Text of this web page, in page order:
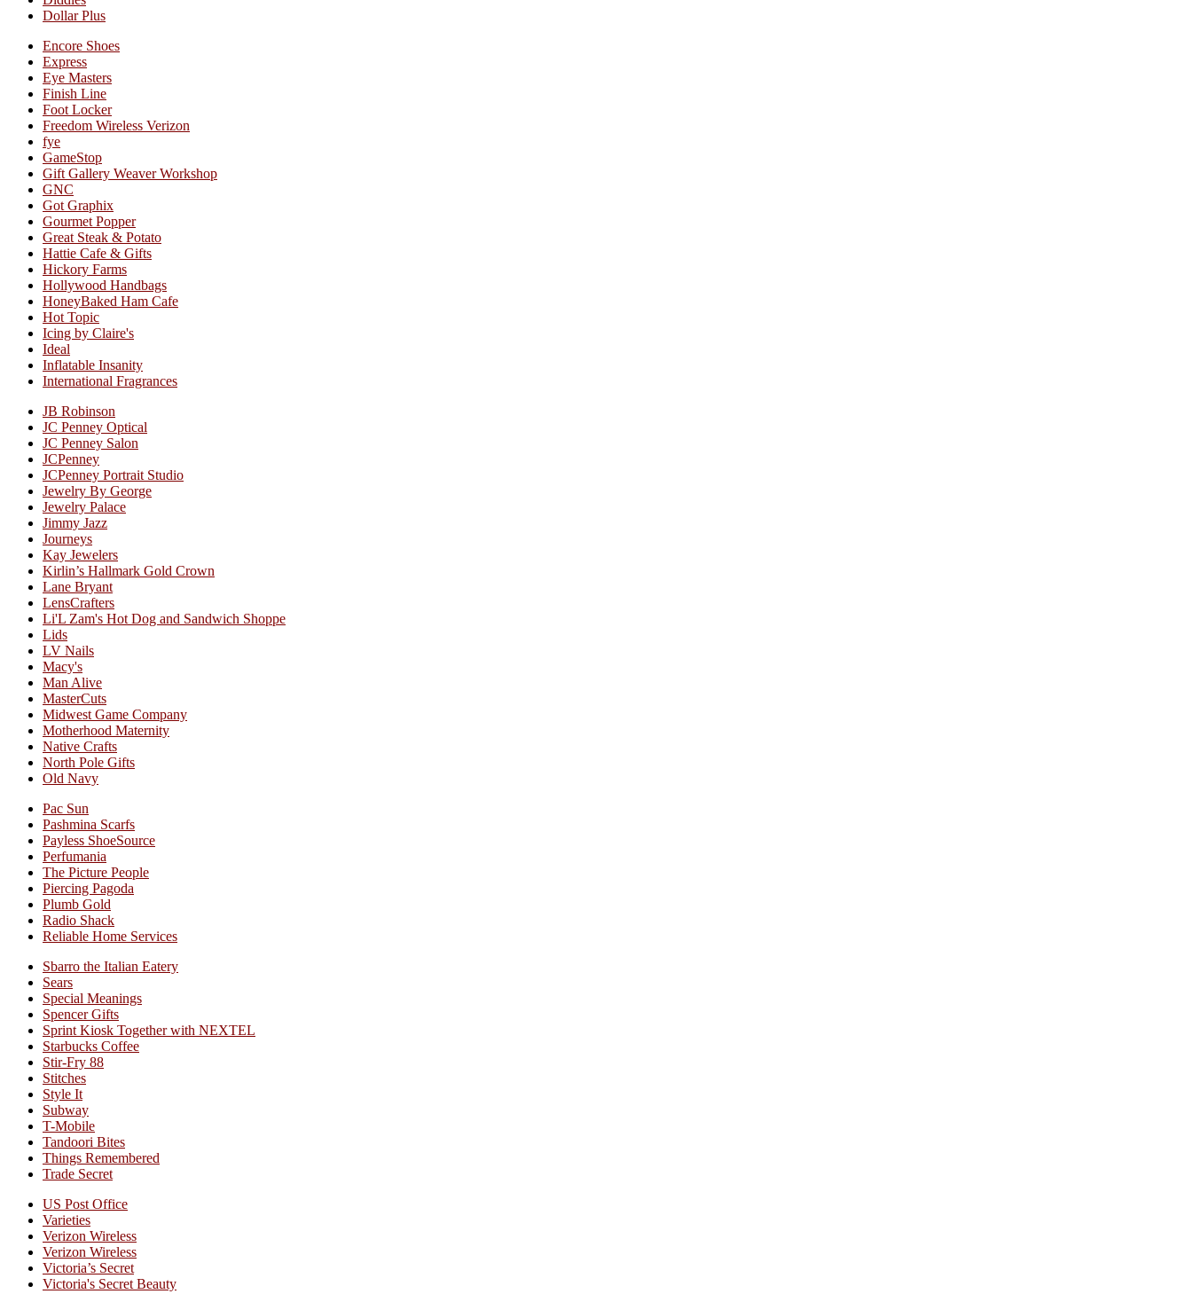
Dollar Plus
Encore Shoes
Express
Eye Masters
Finish Line
Foot Locker
Freedom Wireless Verizon
fye
GameStop
Gift Gallery Weaver Workshop
GNC
Got Graphix
Gourmet Popper
Great Steak & Potato
Hattie Cafe & Gifts
Hickory Farms
Hollywood Handbags
HoneyBaked Ham Cafe
Hot Topic
Icing by Claire's
Ideal
Inflatable Insanity
International Fragrances
JB Robinson
JC Penney Optical
JC Penney Salon
JCPenney
JCPenney Portrait Studio
Jewelry By George
Jewelry Palace
Jimmy Jazz
Journeys
Kay Jewelers
Kirlin’s Hallmark Gold Crown
Lane Bryant
LensCrafters
Li'L Zam's Hot Dog and Sandwich Shoppe
Lids
LV Nails
Macy's
Man Alive
MasterCuts
Midwest Game Company
Motherhood Maternity
Native Crafts
North Pole Gifts
Old Navy
Pac Sun
Pashmina Scarfs
Payless ShoeSource
Perfumania
The Picture People
Piercing Pagoda
Plumb Gold
Radio Shack
Reliable Home Services
Sbarro the Italian Eatery
Sears
Special Meanings
Spencer Gifts
Sprint Kiosk Together with NEXTEL
Starbucks Coffee
Stir-Fry 88
Stitches
Style It
Subway
T-Mobile
Tandoori Bites
Things Remembered
Trade Secret
US Post Office
Varieties
Verizon Wireless
Verizon Wireless
Victoria’s Secret
Victoria's Secret Beauty